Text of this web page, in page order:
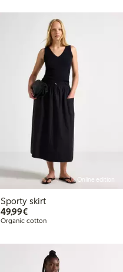
Online edition
Sporty skirt
49,99€€49.99
Organic cotton